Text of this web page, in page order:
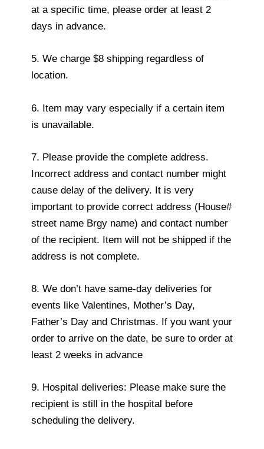
at a specific time, please order at least 2
days in advance.
5. We charge $8 shipping regardless of
location.
6. Item may vary especially if a certain item
is unavailable.
7. Please provide the complete address.
Incorrect address and contact number might
cause delay of the delivery. It is very
important to provide correct address (House#
street name Brgy name) and contact number
of the recipient. Item will not be shipped if the
address is not complete.
8. We don’t have same-day deliveries for
events like Valentines, Mother’s Day,
Father’s Day and Christmas. If you want your
order to arrive on the date, be sure to order at
least 2 weeks in advance
9. Hospital deliveries: Please make sure the
recipient is still in the hospital before
scheduling the delivery.